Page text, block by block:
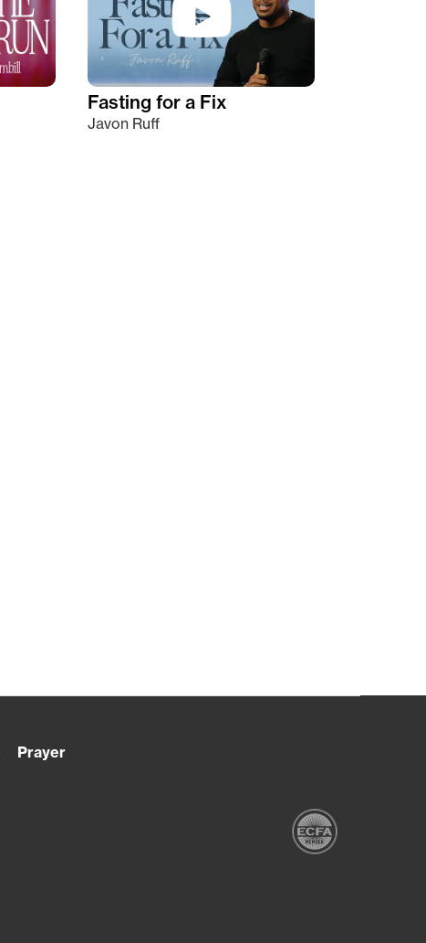
Fasting for a Fix
Javon Ruff
Prayer